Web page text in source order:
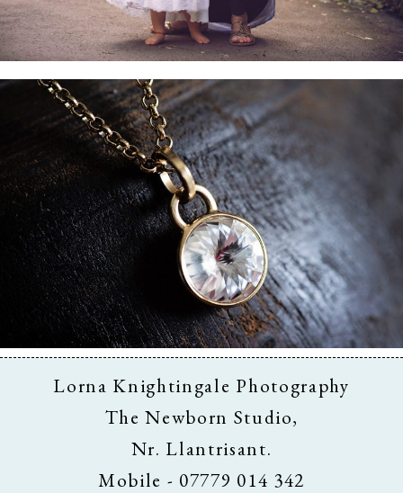
Business & Branding
Lorna Knightingale Photography
The Newborn Studio,
Nr. Llantrisant.
Mobile - 07779 014 342